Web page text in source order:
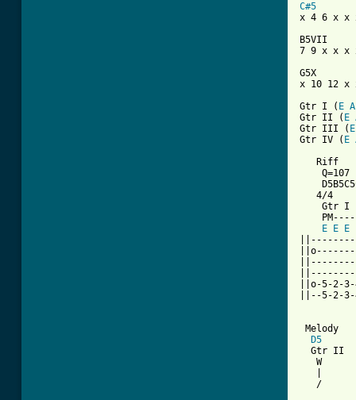
C#5
x 4 6 x x
B5VII
7 9 x x x
G5X
x 10 12 x
Gtr I ( E A
Gtr II ( E
Gtr III ( E
Gtr IV ( E
   Riff
    Q=107
   4/4
    Gtr I
E
E E
||o-5-2-
||--5-2-
Melody
D5
  Gtr II
W
/